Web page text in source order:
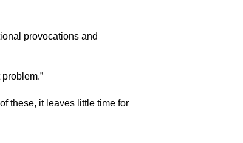
provocations and
these, it leaves little time for